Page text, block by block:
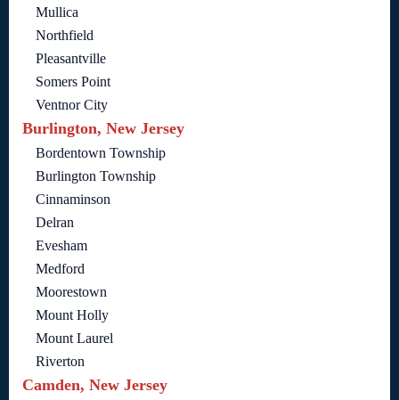
Mullica
Northfield
Pleasantville
Somers Point
Ventnor City
Burlington, New Jersey
Bordentown Township
Burlington Township
Cinnaminson
Delran
Evesham
Medford
Moorestown
Mount Holly
Mount Laurel
Riverton
Camden, New Jersey